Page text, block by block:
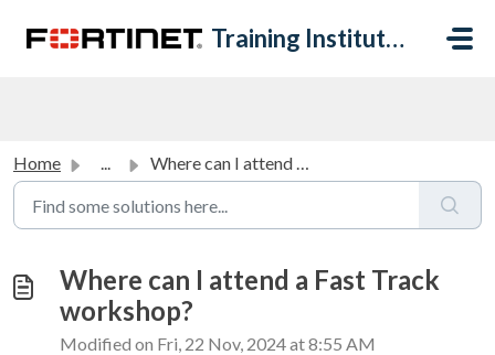
Training Institute Help Desk
Home ... Where can I attend a Fast Track workshop?
Where can I attend a Fast Track
workshop?
Modified on Fri, 22 Nov, 2024 at 8:55 AM